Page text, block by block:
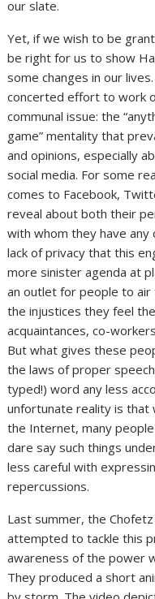
our slate.
Yet, if we wish to be
be right for us to show
some changes in our
concerted effort to work
communal issue: the
game” mentality that
and opinions, especially
social media. For some
comes to Facebook,
reveal about both their
with whom they have
lack of privacy that this
more sinister agenda at
an outlet for people to
the injustices they feel
acquaintances, co-
But what gives these
the laws of proper
typed!) word any less
unfortunate reality is that
the Internet, many
dare say such things
less careful with
repercussions.
Last summer, the
attempted to tackle this
awareness of the power
They produced a short